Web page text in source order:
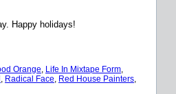
Happy holidays!
Orange Life In Mixtape Form
Radical Face Red House Painters